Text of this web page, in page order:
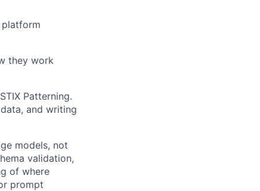
platform
they work
Patterning.
and writing
models, not
validation,
of where
prompt